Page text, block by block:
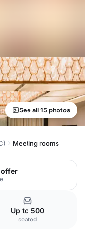
See all 15 photos
Meeting rooms
offer
Up to 500
seated